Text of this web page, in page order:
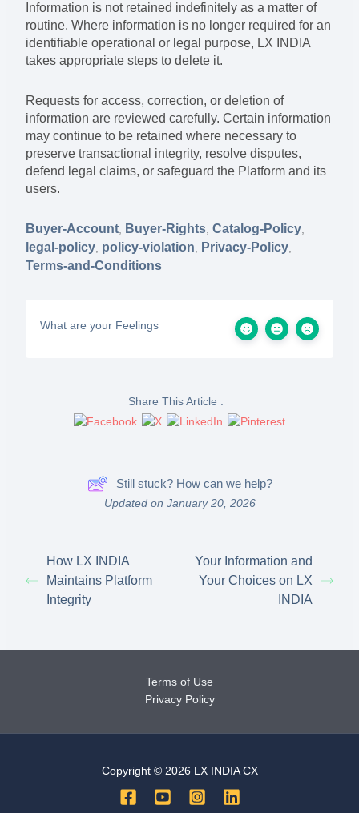
Information is not retained indefinitely as a matter of
routine. Where information is no longer required for an
identifiable operational or legal purpose, LX INDIA
takes appropriate steps to delete it.
Requests for access, correction, or deletion of
information are reviewed carefully. Certain information
may continue to be retained where necessary to
preserve transactional integrity, resolve disputes,
defend legal claims, or safeguard the Platform and its
users.
Buyer-Account, Buyer-Rights,Catalog-Policy,
legal-policy, policy-violation, Privacy-Policy,
Terms-and-Conditions
What are your Feelings
Share This Article :
Still stuck? How can we help?
Updated on January 20, 2026
How LX INDIA
Maintains Platform
Integrity
Your Information and
Your Choices on LX
INDIA
Terms of Use
Privacy Policy
Copyright © 2026 LX INDIA CX